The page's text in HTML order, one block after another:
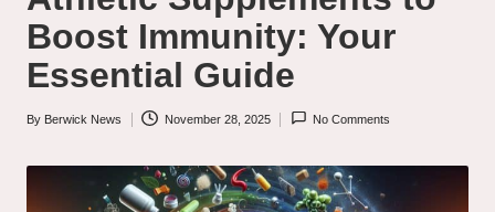
Boost Immunity: Your
Essential Guide
Posted
By Berwick News November 28, 2025 No Comments